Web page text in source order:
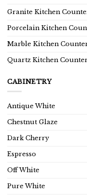
Granite Kitchen
Porcelain Kitchen
Marble Kitchen
Quartz Kitchen
CABINETRY
Antique White
Chestnut Glaze
Dark Cherry
Espresso
Off White
Pure White